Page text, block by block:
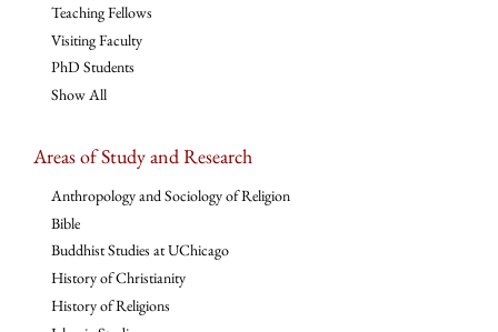
Teaching Fellows
Visiting Faculty
PhD Students
Show All
Areas of Study and Research
Anthropology and Sociology of Religion
Bible
Buddhist Studies at UChicago
History of Christianity
History of Religions